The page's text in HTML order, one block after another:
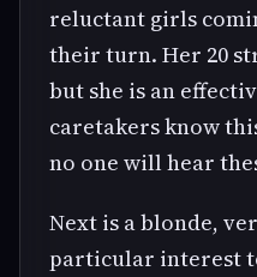
reluctant girls
their turn. Her 20
but she is an
caretakers know
no one will hear
Next is a blonde,
particular interest